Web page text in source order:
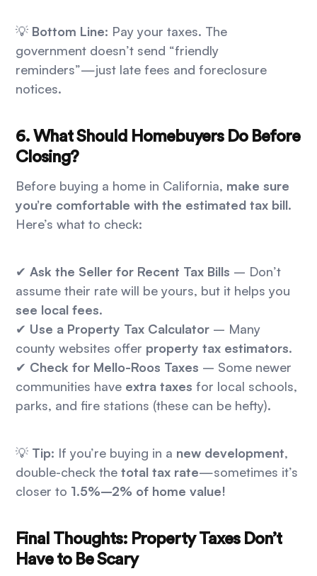
💡 Bottom Line: Pay your taxes. The
government doesn’t send “friendly
reminders”—just late fees and foreclosure
notices.
6. What Should Homebuyers Do Before
Closing?
Before buying a home in California, make sure
you’re comfortable with the estimated tax bill.
Here’s what to check:
✔Ask the Seller for Recent Tax Bills – Don’t
assume their rate will be yours, but it helps you
see local fees.
✔ Use a Property Tax Calculator – Many
county websites offer property tax estimators.
✔ Check for Mello-Roos Taxes – Some newer
communities have extra taxes for local schools,
parks, and fire stations (these can be hefty).
💡 Tip: If you’re buying in a new development,
double-check thetotal tax rate—sometimes it’s
closer to 1.5%–2% of home value!
Final Thoughts: Property Taxes Don’t
Have to Be Scary